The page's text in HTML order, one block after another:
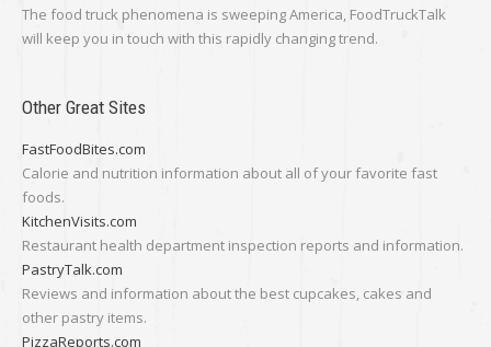
The food truck phenomena is sweeping America, FoodTruckTalk
will keep you in touch with this rapidly changing trend.
Other Great Sites
FastFoodBites.com
Calorie and nutrition information about all of your favorite fast
foods.
KitchenVisits.com
Restaurant health department inspection reports and information.
PastryTalk.com
Reviews and information about the best cupcakes, cakes and
other pastry items.
PizzaReports.com